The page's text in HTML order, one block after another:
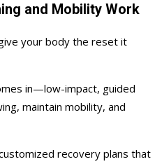
and Mobility Work
your body the reset it
in—low-impact, guided
maintain mobility, and
recovery plans that